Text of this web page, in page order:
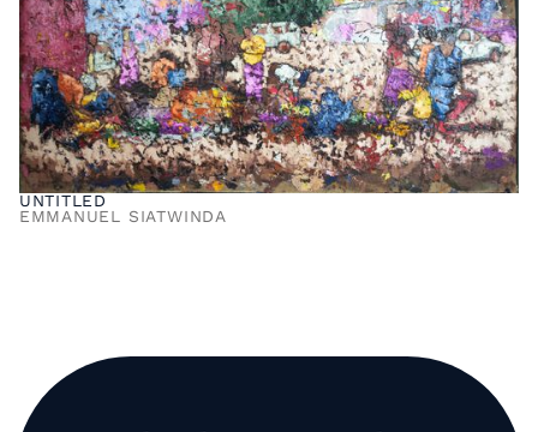
UNTITLED
EMMANUEL SIATWINDA